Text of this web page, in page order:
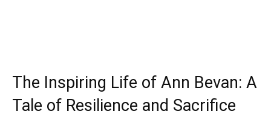
The Inspiring Life of Ann Bevan: A
Tale of Resilience and Sacrifice